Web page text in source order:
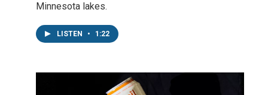
Minnesota lakes.
LISTEN • 1:22